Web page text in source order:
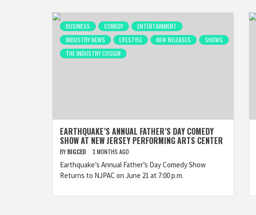
BUSINESS COMEDY
ENTERTAINMENT
INDUSTRY NEWS
LIFESTYLE NEW RELEASES
SHOWS
THE INDUSTRY COSIGN
EARTHQUAKE’S ANNUAL FATHER’S DAY COMEDY
SHOW AT NEW JERSEY PERFORMING ARTS CENTER
BY BIGCED 3 MONTHS AGO
Earthquake’s Annual Father’s Day Comedy Show
Returns to NJPAC on June 21 at 7:00 p.m.